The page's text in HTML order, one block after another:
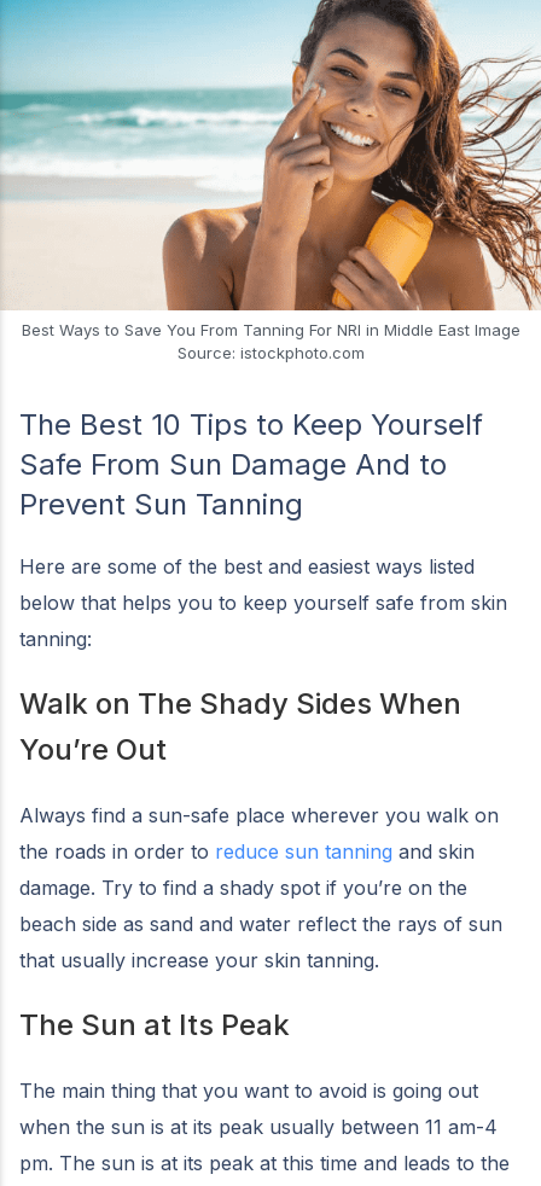
Best Ways to Save You From Tanning For NRI in Middle East Image
Source: istockphoto.com
The Best 10 Tips to Keep Yourself
Safe From Sun Damage And to
Prevent Sun Tanning
Here are some of the best and easiest ways listed
below that helps you to keep yourself safe from skin
tanning:
Walk on The Shady Sides When
You’re Out
Always find a sun-safe place wherever you walk on
the roads in order to reduce sun tanning and skin
damage. Try to find a shady spot if you’re on the
beach side as sand and water reflect the rays of sun
that usually increase your skin tanning.
The Sun at Its Peak
The main thing that you want to avoid is going out
when the sun is at its peak usually between 11 am-4
pm. The sun is at its peak at this time and leads to the